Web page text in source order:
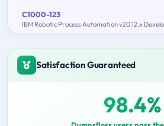
C1000-123
IBM Robotic Process Automation v20.12.x
Satisfaction Guaranteed
98.4%